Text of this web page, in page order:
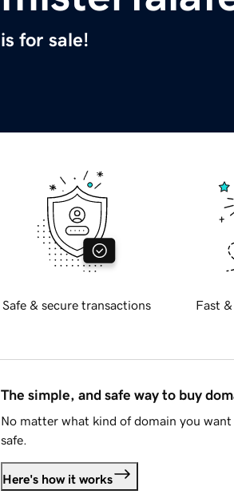
is for sale!
Safe & secure transactions Fast
The simple, and safe way to buy
No matter what kind of domain you
safe.
Here's how it works